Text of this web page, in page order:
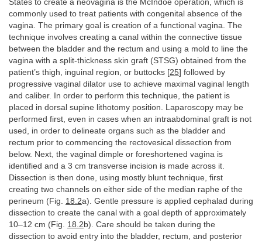
States to create a neovagina is the McIndoe operation, which is
commonly used to treat patients with congenital absence of the
vagina. The primary goal is creation of a functional vagina. The
technique involves creating a canal within the connective tissue
between the bladder and the rectum and using a mold to line the
vagina with a split-thickness skin graft (STSG) obtained from the
patient’s thigh, inguinal region, or buttocks [25] followed by
progressive vaginal dilator use to achieve maximal vaginal length
and caliber. In order to perform this technique, the patient is
placed in dorsal supine lithotomy position. Laparoscopy may be
performed first, even in cases when an intraabdominal graft is not
used, in order to delineate organs such as the bladder and
rectum prior to commencing the rectovesical dissection from
below. Next, the vaginal dimple or foreshortened vagina is
identified and a 3 cm transverse incision is made across it.
Dissection is then done, using mostly blunt technique, first
creating two channels on either side of the median raphe of the
perineum (Fig. 18.2a). Gentle pressure is applied cephalad during
dissection to create the canal with a goal depth of approximately
10–12 cm (Fig. 18.2 b). Care should be taken during the
dissection to avoid entry into the bladder, rectum, and posterior